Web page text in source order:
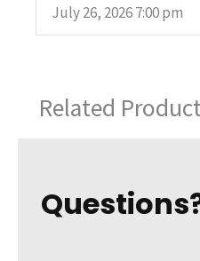
July 26, 2026 7:00 pm
Related